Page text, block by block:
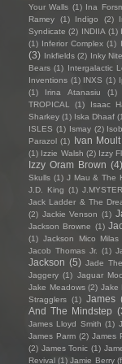
Your Walls (1) Ina
Ramey
(1) Indigo (2)
Syndicate (2) INDIIA (1)
(1) Inferior Complex (1)
(3) Inkfields (2) Inky Nite
Bears (1) Intergalactic
Inventions (1) INXS (1)
(1)
Irina Atanasiu (1)
TROPICAL
(1) Isaac
Sharkey (1) Iska Dhaaf
ISLES (1) Ismay (2)
Parazol (1) Ivan Moult
(1) Izzie Walsh (2) Izzy
Izzy Oram Brown (4)
Skulls (1) J Mau & The
J.D. King (1)
Jack Ladder & The
(2) Jackie Venson (1)
Jackson Browne (1)
(1) Jackson Mico Milas
Jacob Thomas Jr.
(1)
Jackson (5) Jade
Jaggery (1) Jaguar
Jake Meadows (2) Jake
Stragglers (1) James
And The Mindstep
James Lloyd Smith (1)
James Parm (2) James
(2) James Tonic (1)
Revival (1) Jamie Berry